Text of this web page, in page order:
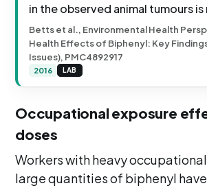
in the observed animal tumours
Betts et al., Environmental Health
Health Effects of Biphenyl: Key
Issues), PMC4892917
2016 LAB
Occupational exposure
doses
Workers with heavy
large quantities of biphenyl